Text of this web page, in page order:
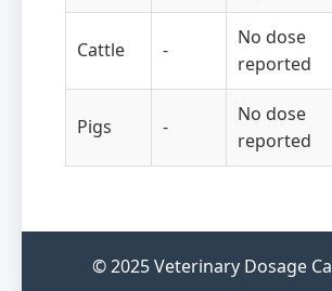
Cattle -
No dose
reported
Pigs -
No dose
reported
© 2025 Veterinary Dosage